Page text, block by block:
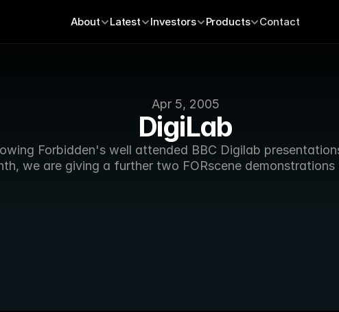
Apr 5, 2005
DigiLab
Forbidden's well attended BBC Digilab
we are giving a further two FORscene demonstrations
About Latest Investors Products Contact